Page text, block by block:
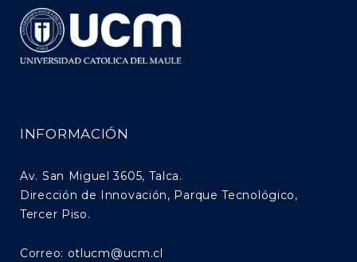
INFORMACIÓN
Av. San Miguel 3605, Talca.
Dirección de Innovación, Parque Tecnológico,
Tercer Piso.
Correo: otlucm@ucm.cl